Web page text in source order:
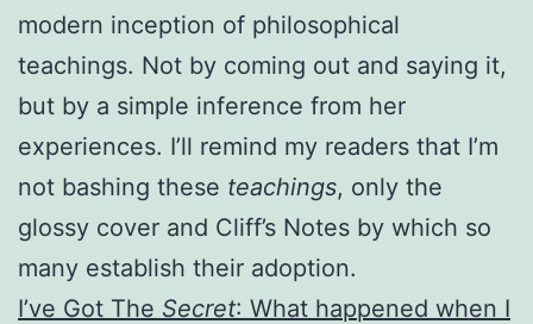
modern inception of philosophical
teachings. Not by coming out and saying it,
but by a simple inference from her
experiences. I’ll remind my readers that I’m
not bashing these teachings, only the
glossy cover and Cliff’s Notes by which so
many establish their adoption.
I’ve Got The Secret: What happened when I